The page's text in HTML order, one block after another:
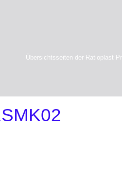
Übersichtsseiten der Ratioplast